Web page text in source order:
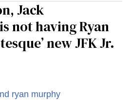
Jack
not having Ryan
new JFK Jr.